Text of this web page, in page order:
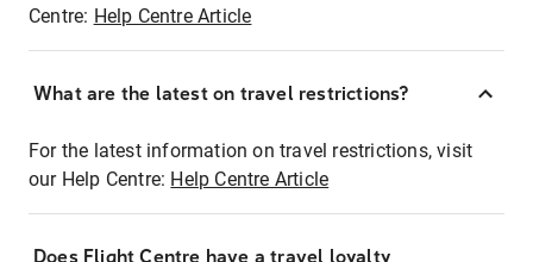
Centre: Help Centre Article
What are the latest on travel restrictions?
For the latest information on travel restrictions, visit
our Help Centre: Help Centre Article
Does Flight Centre have a travel loyalty